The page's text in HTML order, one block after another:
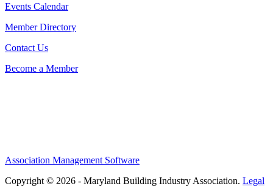
Events Calendar
Member Directory
Contact Us
Become a Member
Association Management Software
Copyright © 2026 - Maryland Building Industry Association. Legal